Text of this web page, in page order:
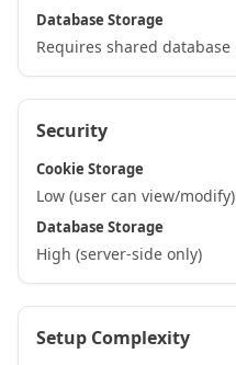
Database Storage
Requires shared database
Security
Cookie Storage
Low (user can view/modify)
Database Storage
High (server-side only)
Setup Complexity